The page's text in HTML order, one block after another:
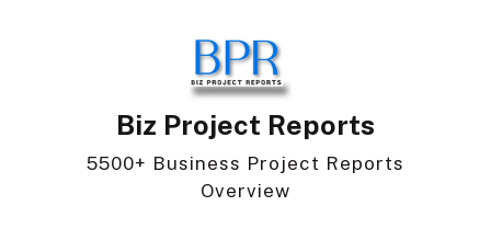
Biz Project Reports
5500+ Business Project Reports
Overview